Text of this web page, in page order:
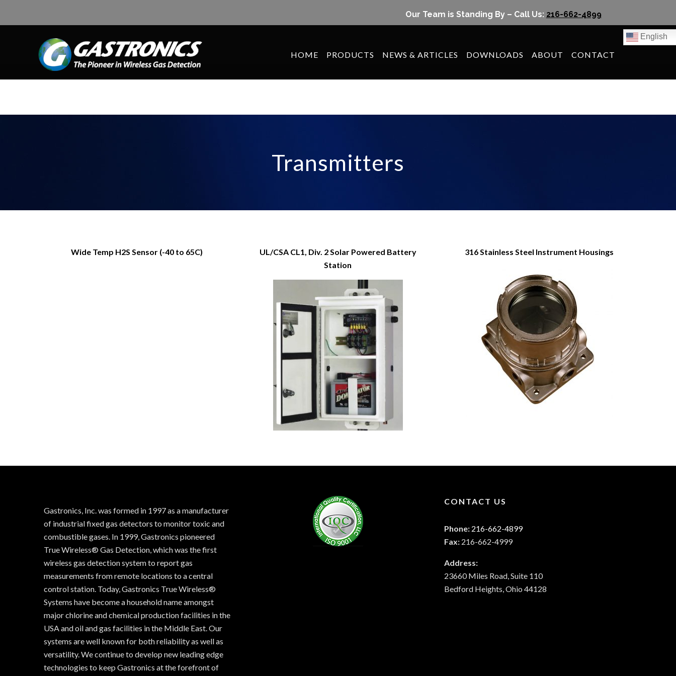
Our Team is Standing By – Call Us: 216-662-4899
HOME PRODUCTS NEWS & ARTICLES DOWNLOADS ABOUT CONTACT
English
Transmitters
Wide Temp H2S Sensor (-40 to 65C)
UL/CSA CL1, Div. 2 Solar Powered Battery
Station
316 Stainless Steel Instrument Housings
Gastronics, Inc. was formed in 1997 as a manufacturer
of industrial fixed gas detectors to monitor toxic and
combustible gases. In 1999, Gastronics pioneered
True Wireless® Gas Detection, which was the first
wireless gas detection system to report gas
measurements from remote locations to a central
control station. Today, Gastronics True Wireless®
Systems have become a household name amongst
major chlorine and chemical production facilities in the
USA and oil and gas facilities in the Middle East. Our
systems are well known for both reliability as well as
versatility. We continue to develop new leading edge
technologies to keep Gastronics at the forefront of
CONTACT US
Phone: 216-662-4899
Fax: 216-662-4999
Address:
23660 Miles Road, Suite 110
Bedford Heights, Ohio 44128